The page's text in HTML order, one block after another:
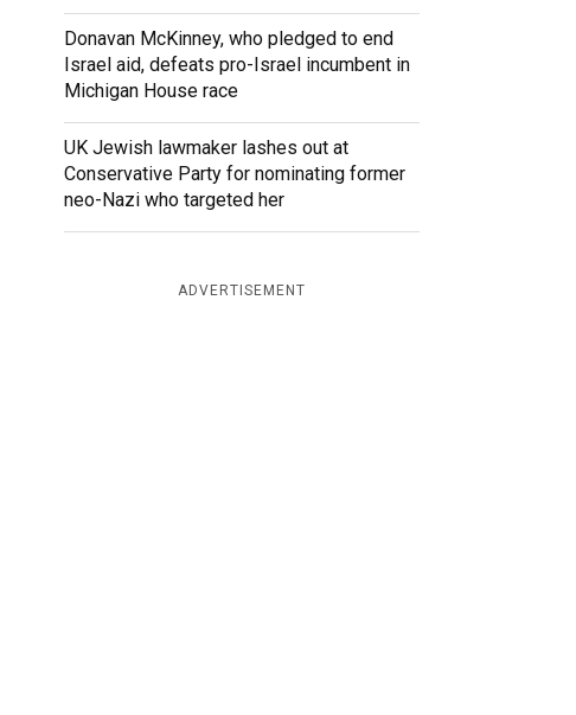
Donavan McKinney, who pledged to end
Israel aid, defeats pro-Israel incumbent in
Michigan House race
UK Jewish lawmaker lashes out at
Conservative Party for nominating former
neo-Nazi who targeted her
ADVERTISEMENT